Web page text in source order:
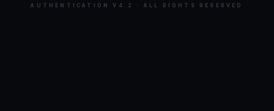
AUTHENTICATION V4.2 · ALL RIGHTS RESERVED